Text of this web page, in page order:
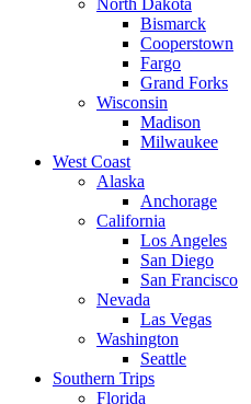
North Dakota
Bismarck
Cooperstown
Fargo
Grand Forks
Wisconsin
Madison
Milwaukee
West Coast
Alaska
Anchorage
California
Los Angeles
San Diego
San Francisco
Nevada
Las Vegas
Washington
Seattle
Southern Trips
Florida